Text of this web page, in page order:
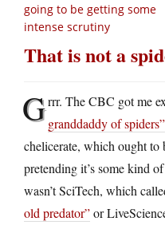
going to be getting some
intense scrutiny
That is not a
Grrr. The CBC got me
granddaddy of spiders”
chelicerate, which ought
pretending it’s some kind
wasn’t SciTech, which
old predator”or